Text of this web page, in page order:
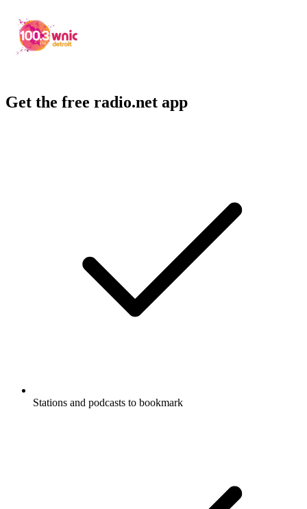
Get the free radio.net app
Stations and podcasts to bookmark